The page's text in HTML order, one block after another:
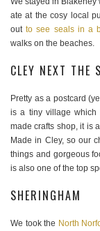
ate at the cosy local
outto see seals in a
walks on the beaches.
CLEY NEXT THE
Pretty as a postcard
is a tiny village
made crafts shop, it is
Made in Cley, so our
things and gorgeous
is also one of the top
SHERINGHAM
We took the North